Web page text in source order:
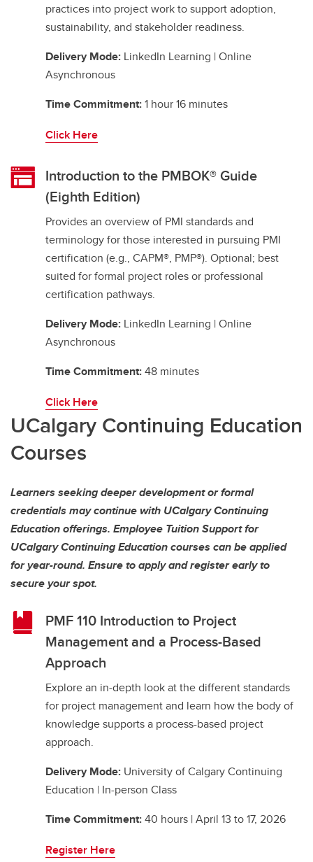
practices into project work to support adoption,
sustainability, and stakeholder readiness.
Delivery Mode: LinkedIn Learning | Online
Asynchronous
Time Commitment:1 hour 16 minutes
Click Here
Introduction to the PMBOK® Guide
(Eighth Edition)
Provides an overview of PMI standards and
terminology for those interested in pursuing PMI
certification (e.g., CAPM®, PMP®). Optional; best
suited for formal project roles or professional
certification pathways.
Delivery Mode: LinkedIn Learning | Online
Asynchronous
Time Commitment:48 minutes
Click Here
UCalgary Continuing Education
Courses
Learners seeking deeper development or formal
credentials may continue with UCalgary Continuing
Education offerings. Employee Tuition Support for
UCalgary Continuing Education courses can be applied
for year-round. Ensure to apply and register early to
secure your spot.
PMF 110 Introduction to Project
Management and a Process-Based
Approach
Explore an in-depth look at the different standards
for project management and learn how the body of
knowledge supports a process-based project
approach.
Delivery Mode: University of Calgary Continuing
Education | In-person Class
Time Commitment:40 hours | April 13 to 17, 2026
Register Here